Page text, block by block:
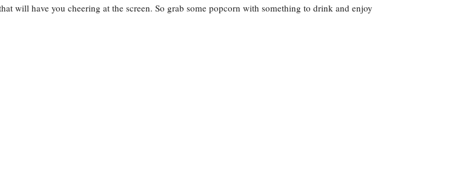
will have you cheering at the screen. So grab some popcorn with something to drink and enjoy